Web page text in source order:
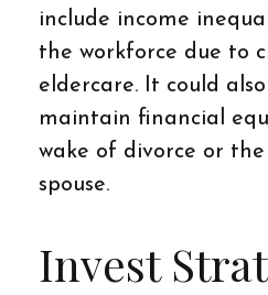
include income
the workforce due to
eldercare. It could
maintain financial
wake of divorce or
spouse.
Invest